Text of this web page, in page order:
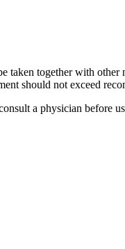
together with
should not exceed
a physician before